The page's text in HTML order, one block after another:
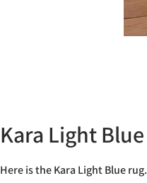
Kara Light Blue
Here is the Kara Light Blue rug.